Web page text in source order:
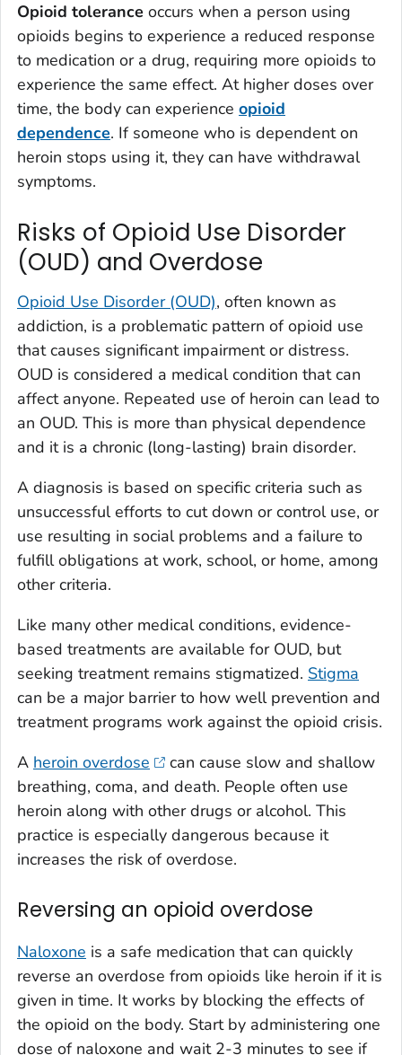
Opioid tolerance occurs when a person using
opioids begins to experience a reduced response
to medication or a drug, requiring more opioids to
experience the same effect. At higher doses over
time, the body can experience opioid
dependence. If someone who is dependent on
heroin stops using it, they can have withdrawal
symptoms.
Risks of Opioid Use Disorder
(OUD) and Overdose
Opioid Use Disorder (OUD), often known as
addiction, is a problematic pattern of opioid use
that causes significant impairment or distress.
OUD is considered a medical condition that can
affect anyone. Repeated use of heroin can lead to
an OUD. This is more than physical dependence
and it is a chronic (long-lasting) brain disorder.
A diagnosis is based on specific criteria such as
unsuccessful efforts to cut down or control use, or
use resulting in social problems and a failure to
fulfill obligations at work, school, or home, among
other criteria.
Like many other medical conditions, evidence-
based treatments are available for OUD, but
seeking treatment remains stigmatized. Stigma
can be a major barrier to how well prevention and
treatment programs work against the opioid crisis.
A heroin overdose
can cause slow and shallow
breathing, coma, and death. People often use
heroin along with other drugs or alcohol. This
practice is especially dangerous because it
increases the risk of overdose.
Reversing an opioid overdose
Naloxone is a safe medication that can quickly
reverse an overdose from opioids like heroin if it is
given in time. It works by blocking the effects of
the opioid on the body. Start by administering one
dose of naloxone and wait 2-3 minutes to see if